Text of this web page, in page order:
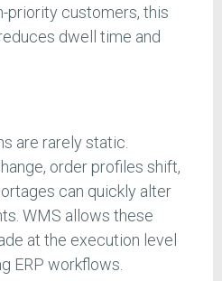
priority customers, this
dwell time and
are rarely static.
order profiles shift,
can quickly alter
WMS allows these
at the execution level
ERP workflows.